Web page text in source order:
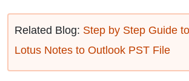
Related Blog: Step by Step Guide
Lotus Notes to Outlook PST File